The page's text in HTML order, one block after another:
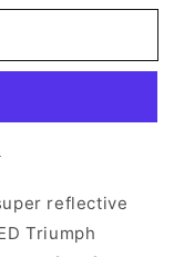
reflective
Triumph